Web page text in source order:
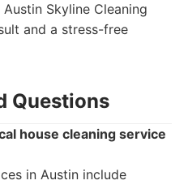
Skyline Cleaning
and a stress-free
Questions
house cleaning service
in Austin include